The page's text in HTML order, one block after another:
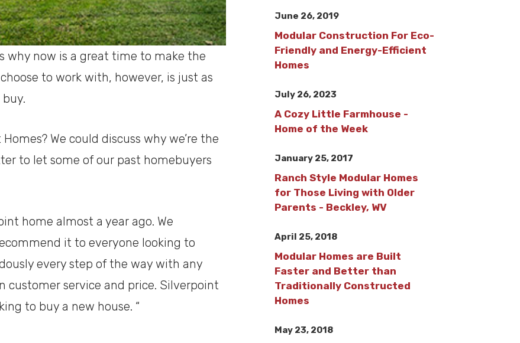
why now is a great time to make the
to work with, however, is just as
We could discuss why we’re the
to let some of our past homebuyers
home almost a year ago. We
it to everyone looking to
every step of the way with any
customer service and price. Silverpoint
to buy a new house. “
June 26, 2019
Modular Construction For Eco-
Friendly and Energy-Efficient
Homes
July 26, 2023
A Cozy Little Farmhouse -
Home of the Week
January 25, 2017
Ranch Style Modular Homes
for Those Living with Older
Parents - Beckley, WV
April 25, 2018
Modular Homes are Built
Faster and Better than
Traditionally Constructed
Homes
May 23, 2018